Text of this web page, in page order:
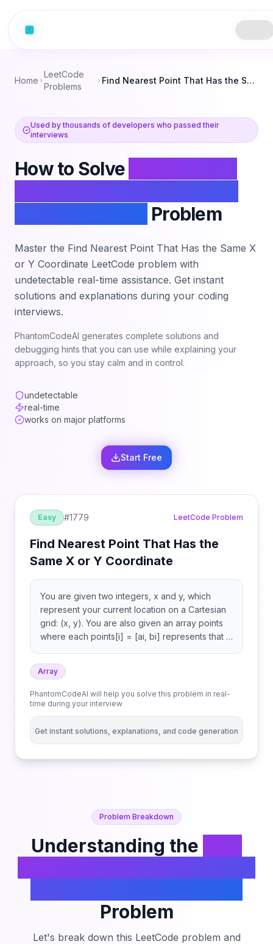
Home
LeetCode
Problems
Find Nearest Point That Has the Same X or Y Coordinate
Used by thousands of developers who passed their
interviews
How to Solve
Problem
Master the Find Nearest Point That Has the Same X
or Y Coordinate LeetCode problem with
undetectable real-time assistance. Get instant
solutions and explanations during your coding
interviews.
PhantomCodeAI generates complete solutions and
debugging hints that you can use while explaining your
approach, so you stay calm and in control.
undetectable
real-time
works on major platforms
Start Free
Easy #1779 LeetCode Problem
Find Nearest Point That Has the
Same X or Y Coordinate
You are given two integers, x and y, which
represent your current location on a Cartesian
grid: (x, y). You are also given an array points
where each points[i] = [ai, bi] represents that a
the same x-coordinate or the same y-
coordinate as your location. Return the index
(0-indexed) of the valid point with the smallest
Manhattan distance from your current location.
If there are multiple, return the valid point with
the smallest index. If there are no valid points,
return -1. The Manhattan distance between two
points (x1, y1) and (x2, y2) is abs(x1 - x2) +
Array
PhantomCodeAI will help you solve this problem in real-
time during your interview
Get instant solutions, explanations, and code generation
Problem Breakdown
Understanding the
Problem
Let's break down this LeetCode problem and